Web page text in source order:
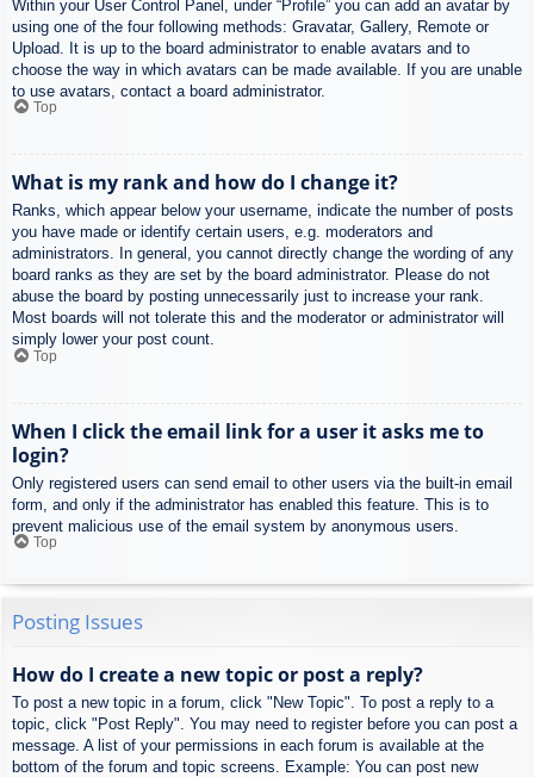
Within your User Control Panel, under “Profile” you can add an avatar by
using one of the four following methods: Gravatar, Gallery, Remote or
Upload. It is up to the board administrator to enable avatars and to
choose the way in which avatars can be made available. If you are unable
to use avatars, contact a board administrator.
Top
What is my rank and how do I change it?
Ranks, which appear below your username, indicate the number of posts
you have made or identify certain users, e.g. moderators and
administrators. In general, you cannot directly change the wording of any
board ranks as they are set by the board administrator. Please do not
abuse the board by posting unnecessarily just to increase your rank.
Most boards will not tolerate this and the moderator or administrator will
simply lower your post count.
Top
When I click the email link for a user it asks me to
login?
Only registered users can send email to other users via the built-in email
form, and only if the administrator has enabled this feature. This is to
prevent malicious use of the email system by anonymous users.
Top
Posting Issues
How do I create a new topic or post a reply?
To post a new topic in a forum, click "New Topic". To post a reply to a
topic, click "Post Reply". You may need to register before you can post a
message. A list of your permissions in each forum is available at the
bottom of the forum and topic screens. Example: You can post new